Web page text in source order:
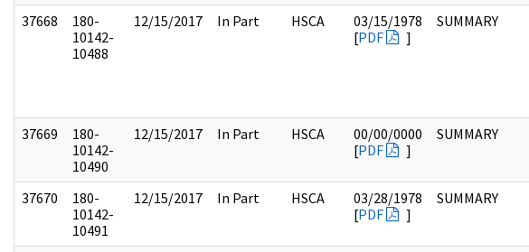
37668
180-
10142-
10488
12/15/2017 In Part HSCA
03/15/1978
[PDF ]
SUMMARY
37669
180-
10142-
10490
12/15/2017 In Part HSCA
00/00/0000
[PDF ]
SUMMARY
37670
180-
10142-
10491
12/15/2017 In Part HSCA
03/28/1978
[PDF ]
SUMMARY